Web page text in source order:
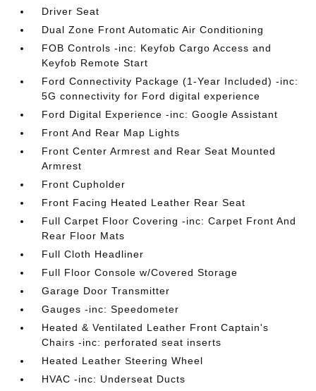
Driver Seat
Dual Zone Front Automatic Air Conditioning
FOB Controls -inc: Keyfob Cargo Access and
Keyfob Remote Start
Ford Connectivity Package (1-Year Included) -inc:
5G connectivity for Ford digital experience
Ford Digital Experience -inc: Google Assistant
Front And Rear Map Lights
Front Center Armrest and Rear Seat Mounted
Armrest
Front Cupholder
Front Facing Heated Leather Rear Seat
Full Carpet Floor Covering -inc: Carpet Front And
Rear Floor Mats
Full Cloth Headliner
Full Floor Console w/Covered Storage
Garage Door Transmitter
Gauges -inc: Speedometer
Heated & Ventilated Leather Front Captain's
Chairs -inc: perforated seat inserts
Heated Leather Steering Wheel
HVAC -inc: Underseat Ducts